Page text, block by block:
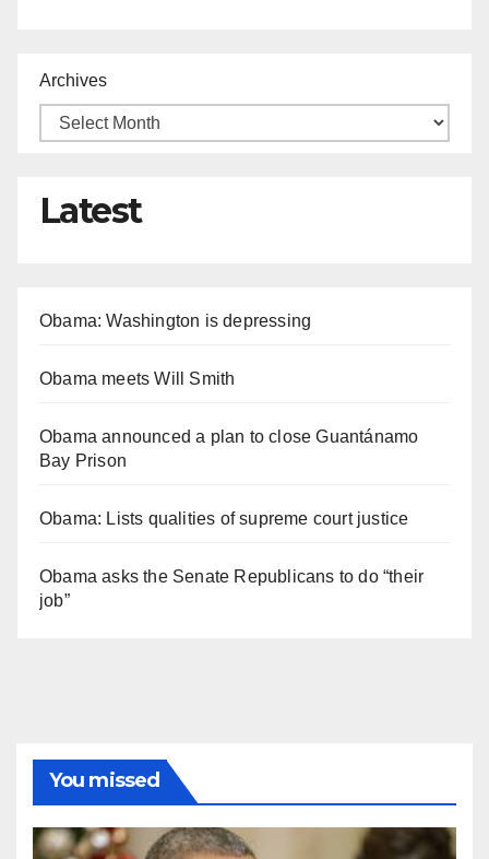
Archives
Latest
Obama: Washington is depressing
Obama meets Will Smith
Obama announced a plan to close Guantánamo
Bay Prison
Obama: Lists qualities of supreme court justice
Obama asks the Senate Republicans to do “their
job”
You missed